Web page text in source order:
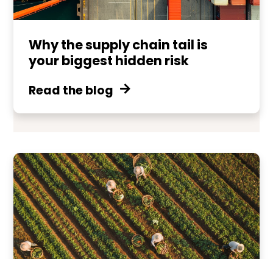
Why the supply chain tail is
your biggest hidden risk
Read the blog